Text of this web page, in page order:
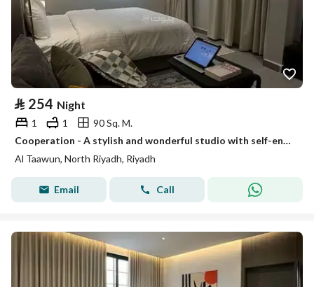
⃁ 254 Night
1 1
90 Sq. M.
Cooperation - A stylish and wonderful studio with self-entry # 01
Al Taawun, North Riyadh, Riyadh
Email Call